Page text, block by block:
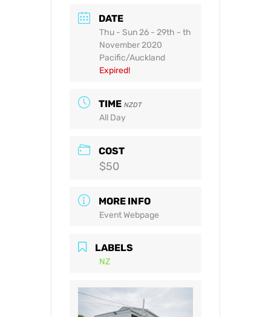
DATE
Thu - Sun 26 - 29th - th
November 2020
Pacific/Auckland
Expired!
TIME NZDT
All Day
COST
$50
MORE INFO
Event Webpage
LABELS
NZ